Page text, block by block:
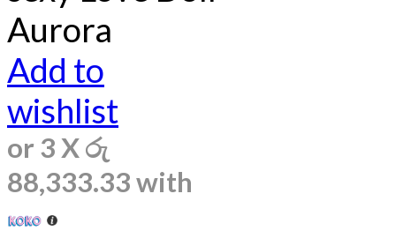
Aurora
Add to
wishlist
or 3 Xරු
88,333.33with